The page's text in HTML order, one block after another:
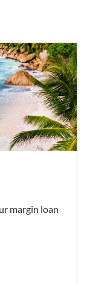
margin loan